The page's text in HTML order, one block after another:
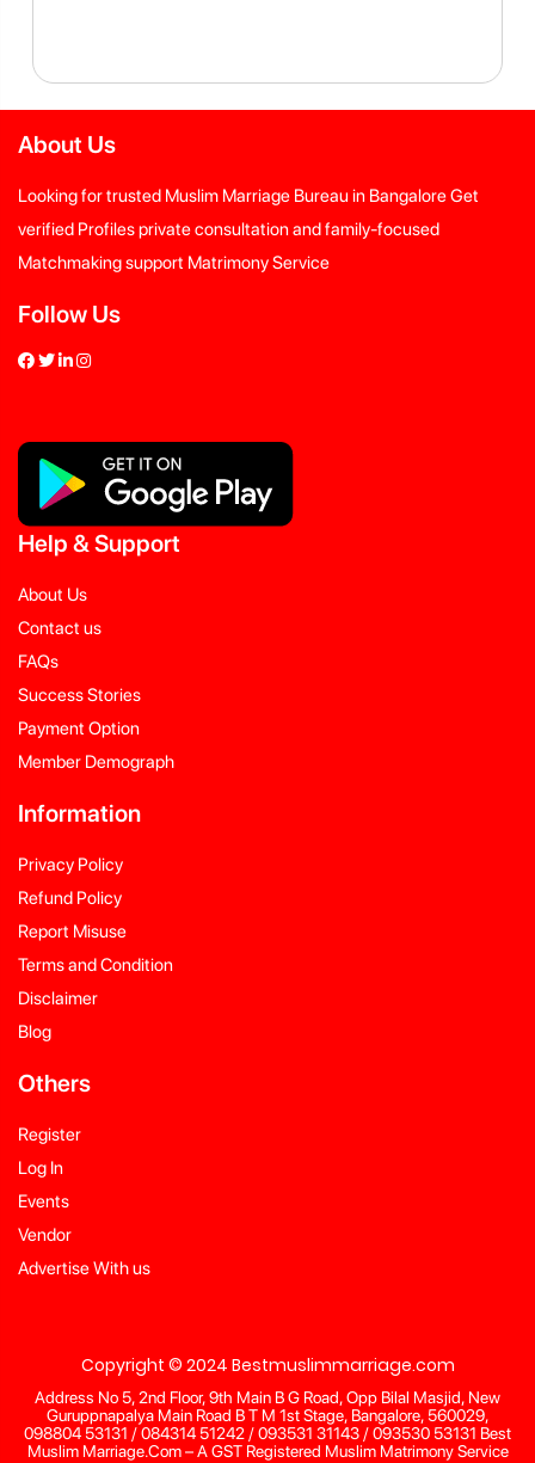
About Us
Looking for trusted Muslim Marriage Bureau in Bangalore Get
verified Profiles private consultation and family-focused
Matchmaking support Matrimony Service
Follow Us
Help &Support
About Us
Contact us
FAQs
Success Stories
Payment Option
Member Demograph
Information
Privacy Policy
Refund Policy
Report Misuse
Terms and Condition
Disclaimer
Blog
Others
Register
Log In
Events
Vendor
Advertise With us
Copyright © 2024 Bestmuslimmarriage.com
Address No 5, 2nd Floor, 9th Main B G Road, Opp Bilal Masjid, New
Guruppnapalya Main Road B T M 1st Stage, Bangalore, 560029,
098804 53131 / 084314 51242 / 093531 31143 / 093530 53131 Best
Muslim Marriage.Com – A GST Registered Muslim Matrimony Service